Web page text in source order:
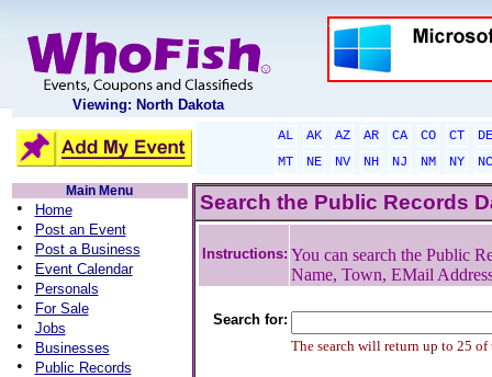
Viewing: North Dakota
AL AK AZ AR CA CO CT
DE
MT
NE NV NH NJ NM NY
NC
Main Menu
• Home
• Post an Event
• Post a Business
• Event Calendar
• Personals
• For Sale
• Jobs
• Businesses
• Public Records
Search the Public Records
Instructions: You can search the Public
Name, Town, EMail
Search for:
The search will return up to 25 of